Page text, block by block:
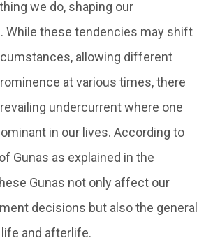
we do, shaping our
While these tendencies may shift
allowing different
at various times, there
undercurrent where one
in our lives. According to
Gunas as explained in the
Gunas not only affect our
decisions but also the general
and afterlife.